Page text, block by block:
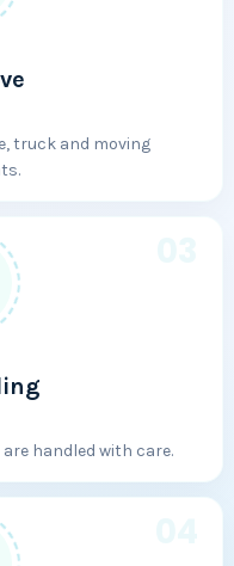
truck and moving
handled with care.